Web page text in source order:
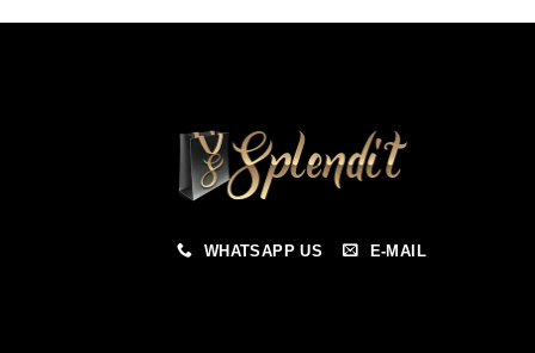
WHATSAPP US E-MAIL